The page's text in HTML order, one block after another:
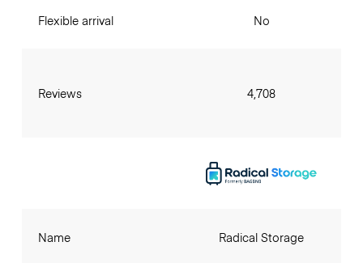
Flexible arrival
Reviews
No
4,708
Name Radical Storage